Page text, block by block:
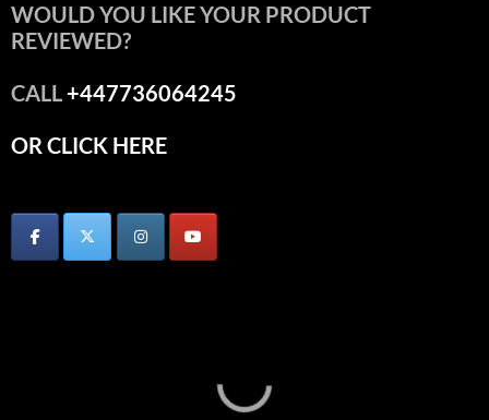
WOULD YOU LIKE YOUR PRODUCT
REVIEWED?
CALL+447736064245
OR CLICK HERE